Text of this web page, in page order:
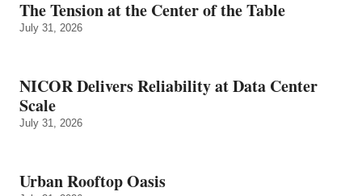
The Tension at the Center of the Table
July 31, 2026
NICOR Delivers Reliability at Data Center
Scale
July 31, 2026
Urban Rooftop Oasis